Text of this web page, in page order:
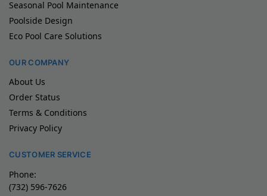
Seasonal Pool Maintenance
Poolside Design
Eco Pool Care Solutions
OUR COMPANY
About Us
Order Status
Terms & Conditions
Privacy Policy
CUSTOMER SERVICE
Phone:
(732) 596-7626